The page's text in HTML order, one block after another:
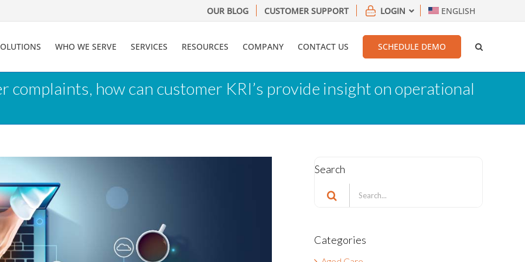
OUR BLOG CUSTOMER SUPPORT LOGIN ENGLISH
WHO WE SERVE SERVICES RESOURCES COMPANY CONTACT US SCHEDULE DEMO
complaints, how can customer KRI’s provide insight on operational
Search
Search
for:
Categories